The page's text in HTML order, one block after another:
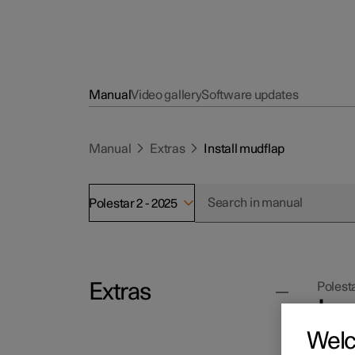
ManualVideo gallerySoftware updates
Manual Extras Install mudflap
Polestar 2 - 2025
Extras
Read
tools